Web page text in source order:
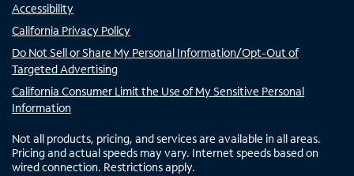
Accessibility
California Privacy Policy
Do Not Sell or Share My Personal Information/Opt-Out of
Targeted Advertising
California Consumer Limit the Use of My Sensitive Personal
Information
Not all products, pricing, and services are available in all areas.
Pricing and actual speeds may vary. Internet speeds based on
wired connection. Restrictions apply.